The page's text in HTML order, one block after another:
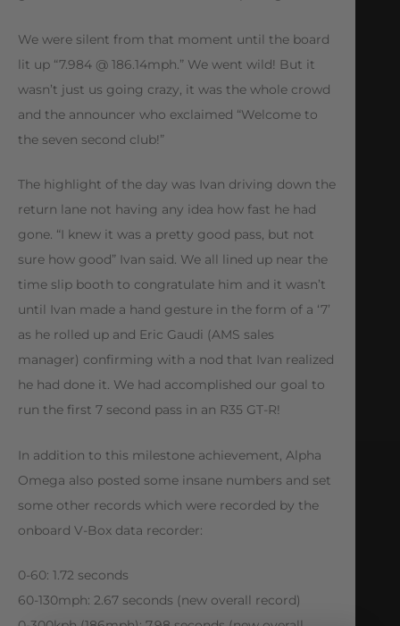
We were silent from that moment until the board
lit up “7.984 @ 186.14mph.” We went wild! But it
wasn’t just us going crazy, it was the whole crowd
and the announcer who exclaimed “Welcome to
the seven second club!”
The highlight of the day was Ivan driving down the
return lane not having any idea how fast he had
gone. “I knew it was a pretty good pass, but not
sure how good” Ivan said. We all lined up near the
time slip booth to congratulate him and it wasn’t
until Ivan made a hand gesture in the form of a ‘7’
as he rolled up and Eric Gaudi (AMS sales
manager) confirming with a nod that Ivan realized
he had done it. We had accomplished our goal to
run the first 7 second pass in an R35 GT-R!
In addition to this milestone achievement, Alpha
Omega also posted some insane numbers and set
some other records which were recorded by the
onboard V-Box data recorder:
0-60: 1.72 seconds
60-130mph: 2.67 seconds (new overall record)